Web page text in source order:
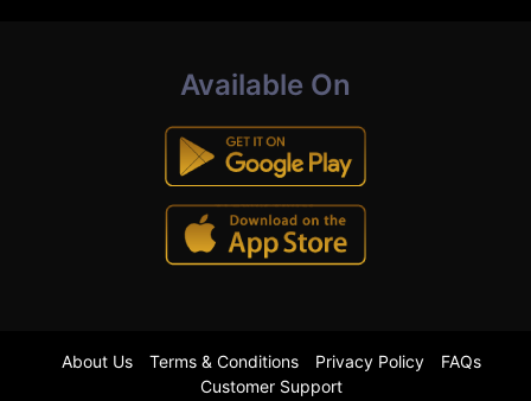
Available On
About Us Terms & Conditions Privacy Policy
FAQs
Customer Support